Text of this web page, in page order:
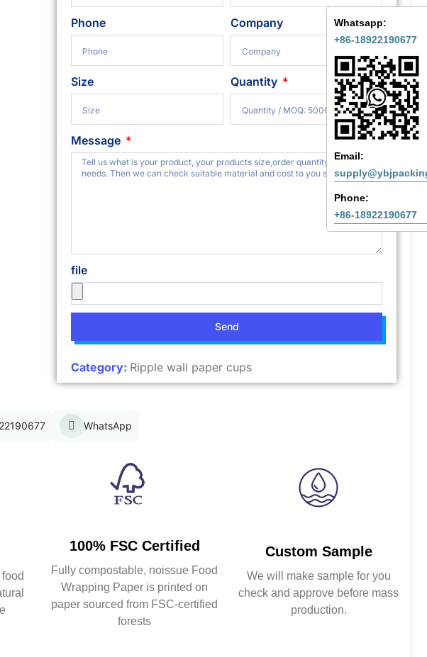
Whatsapp:
+86-18922190677
Email:
Phone:
+86-18922190677
Phone Company
Size Quantity
Message
file
Send
Category: Ripple wall paper cups
WhatsApp
100% FSC Certified
Fully compostable, noissue Food
Wrapping Paper is printed on
paper sourced from FSC-certified
forests
Custom Sample
We will make sample for you
check and approve before mass
production.